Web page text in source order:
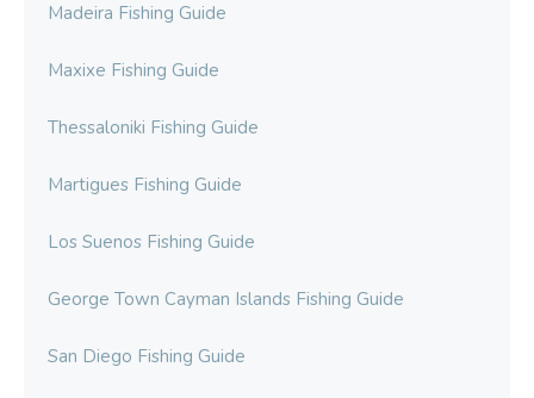
Madeira Fishing Guide
Maxixe Fishing Guide
Thessaloniki Fishing Guide
Martigues Fishing Guide
Los Suenos Fishing Guide
George Town Cayman Islands Fishing Guide
San Diego Fishing Guide